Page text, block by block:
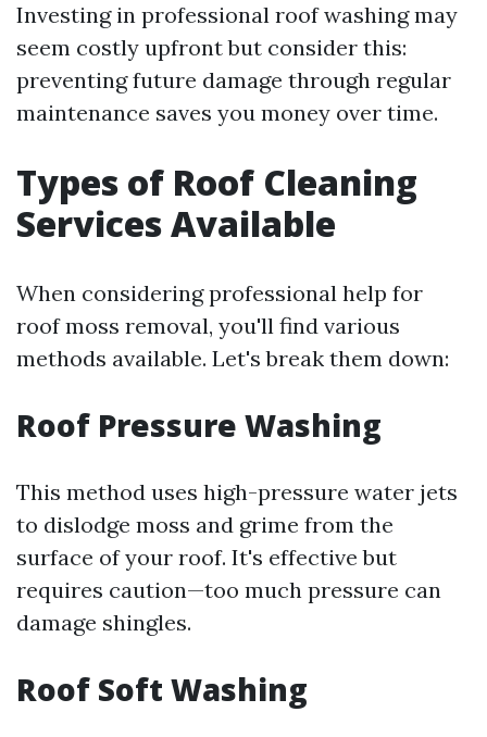
Investing in professional roof washing may
seem costly upfront but consider this:
preventing future damage through regular
maintenance saves you money over time.
Types of Roof Cleaning
Services Available
When considering professional help for
roof moss removal, you'll find various
methods available. Let's break them down:
Roof Pressure Washing
This method uses high-pressure water jets
to dislodge moss and grime from the
surface of your roof. It's effective but
requires caution—too much pressure can
damage shingles.
Roof Soft Washing